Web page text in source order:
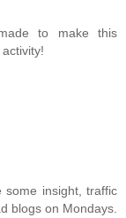
to make this
insight, traffic
blogs on Mondays.